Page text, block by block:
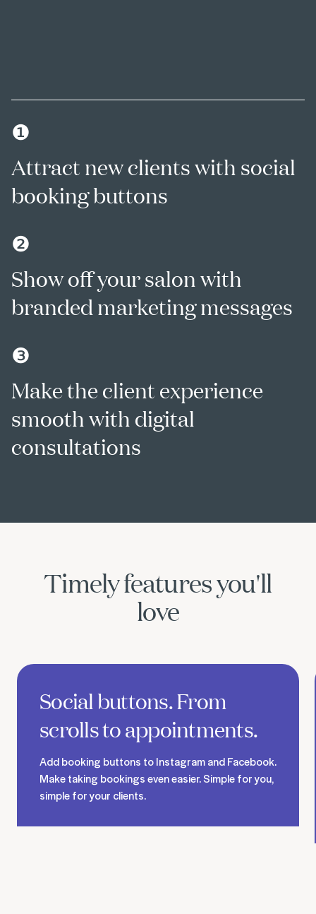
❶
Attract new clients with social
booking buttons
❷
Show off your salon with
branded marketing messages
❸
Make the client experience
smooth with digital
consultations
Timely features you'll
love
Discover social booking buttons
Social buttons. From
scrolls to appointments.
Add booking buttons to Instagram and Facebook.
Make taking bookings even easier. Simple for you,
simple for your clients.